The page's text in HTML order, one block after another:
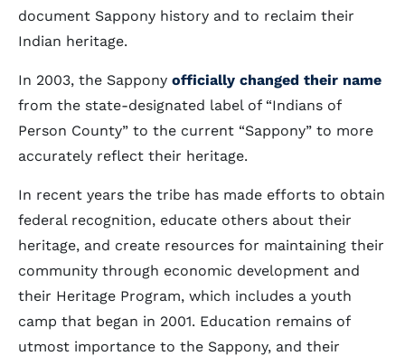
document Sappony history and to reclaim their
Indian heritage.
In 2003, the Sappony officially changed their name
from the state-designated label of “Indians of
Person County” to the current “Sappony” to more
accurately reflect their heritage.
In recent years the tribe has made efforts to obtain
federal recognition, educate others about their
heritage, and create resources for maintaining their
community through economic development and
their Heritage Program, which includes a youth
camp that began in 2001. Education remains of
utmost importance to the Sappony, and their